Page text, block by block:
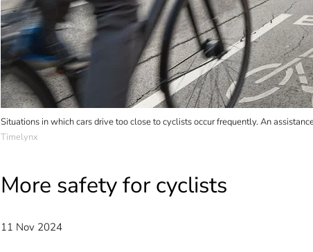
Situations in which cars drive too close to cyclists occur frequently. An
Timelynx
More safety for cyclists
11 Nov 2024